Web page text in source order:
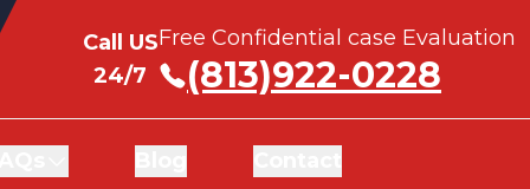
Call US
24/7
Free Confidential case Evaluation
(813)922-0228
Call US
24/7
Free Confidential case Evaluation
(813)922-0228